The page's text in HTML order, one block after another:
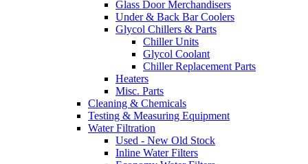
Glass Door Merchandisers
Under & Back Bar Coolers
Glycol Chillers & Parts
Chiller Units
Glycol Coolant
Chiller Replacement Parts
Heaters
Misc. Parts
Cleaning & Chemicals
Testing & Measuring Equipment
Water Filtration
Used - New Old Stock
Inline Water Filters